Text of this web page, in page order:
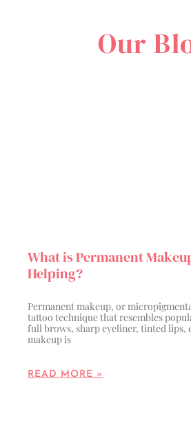
Our
What is Permanent
Helping?
Permanent makeup, or
tattoo technique that resembles
full brows, sharp eyeliner, tinted lips,
makeup is
READ MORE »